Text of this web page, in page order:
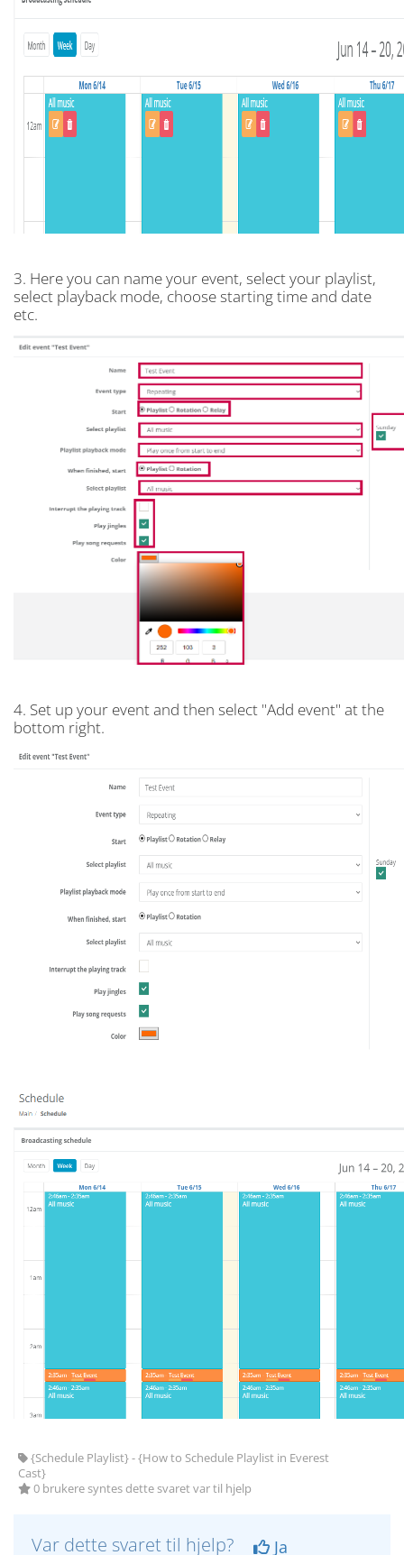
3. Here you can name your event, select your playlist,
select playback mode, choose starting time and date
etc.
4. Set up your event and then select "Add event" at the
bottom right.
{Schedule Playlist} - {How to Schedule Playlist in Everest
Cast}
0 brukere syntes dette svaret var til hjelp
Var dette svaret til hjelp? Ja